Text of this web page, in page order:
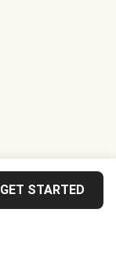
GET STARTED